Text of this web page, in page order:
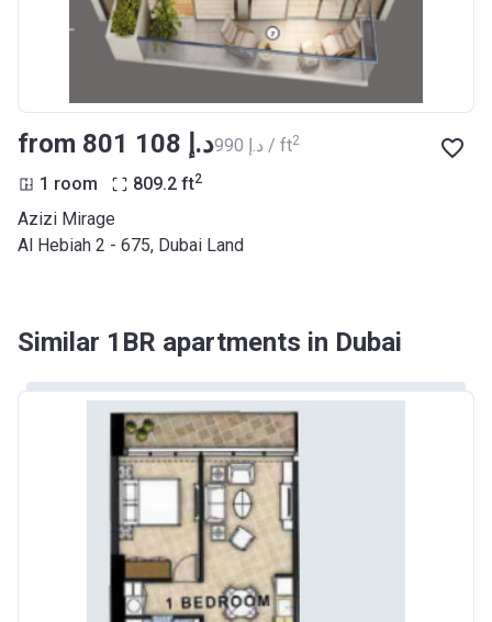
Azizi Riviera 27
2121
Account Name Azizi Riviera 27
AZIZI DEVELOPMENTS L L C
Escrow # 10174999920053
Bank Details
ABU DHABI COMMERCIAL
BANK
Azizi Riviera 28
Project # 2118
Account Name Azizi Riviera 28
Developer AZIZI DEVELOPMENTS L L C
from ‍801 108 د.إ ‍990 د.إ / ft2
1 room 809.2 ft2
Azizi Mirage
Al Hebiah 2 - 675, Dubai Land
Similar 1BR apartments in Dubai